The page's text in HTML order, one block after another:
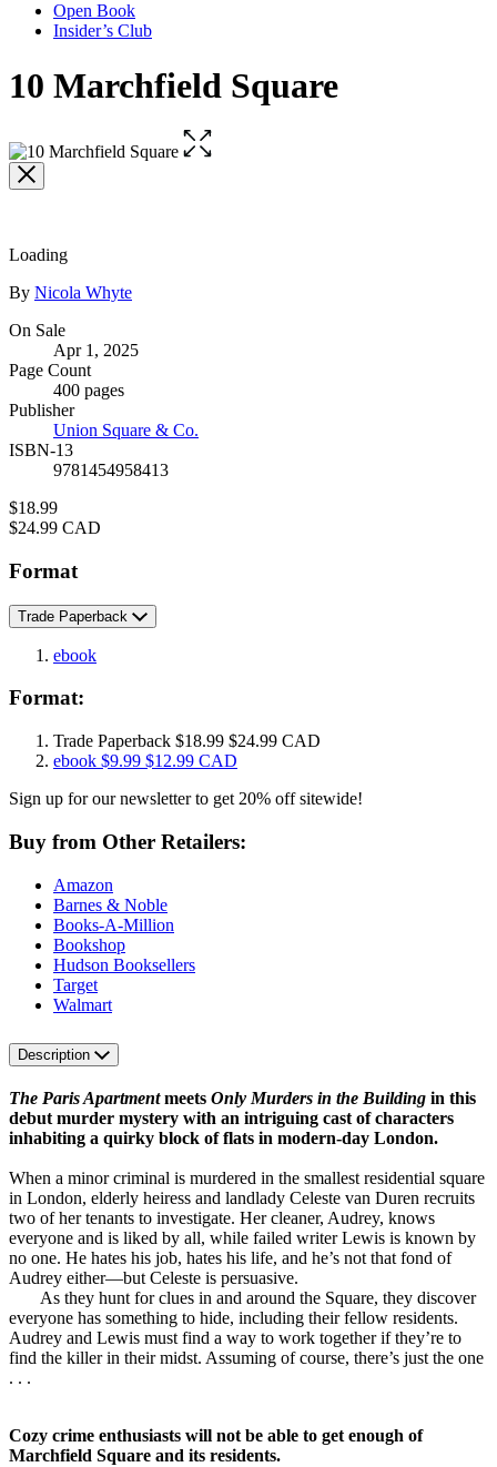
Open Book
Insider’s Club
10 Marchfield Square
Open
the
Loading
Contributors
By Nicola Whyte
Formats
and
Prices
On Sale
Apr 1, 2025
Page Count
400 pages
Publisher
Union Square & Co.
ISBN-13
9781454958413
Price
$18.99
Price
$24.99 CAD
Format
Trade Paperback
ebook
Format:
Trade Paperback $18.99 $24.99 CAD
ebook $9.99 $12.99 CAD
Sign up for our newsletter to get 20% off sitewide!
Buy from Other Retailers:
Amazon
Barnes & Noble
Books-A-Million
Bookshop
Hudson Booksellers
Target
Walmart
Description
The Paris Apartmentmeets Only Murders in the Building in this
debut murder mystery with an intriguing cast of characters
inhabiting a quirky block of flats in modern-day London.
When a minor criminal is murdered in the smallest residential square
in London, elderly heiress and landlady Celeste van Duren recruits
two of her tenants to investigate. Her cleaner, Audrey, knows
everyone and is liked by all, while failed writer Lewis is known by
no one. He hates his job, hates his life, and he’s not that fond of
Audrey either—but Celeste is persuasive.
As they hunt for clues in and around the Square, they discover
everyone has something to hide, including their fellow residents.
Audrey and Lewis must find a way to work together if they’re to
find the killer in their midst. Assuming of course, there’s just the one
. . .
Cozy crime enthusiasts will not be able to get enough of
Marchfield Square and its residents.